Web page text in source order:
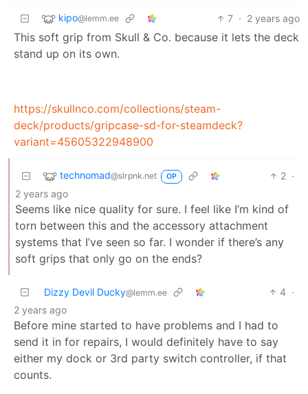
kipo@lemm.ee 7 · 2 years ago
This soft grip from Skull & Co. because it lets the deck
stand up on its own.
https://skullnco.com/collections/steam-
deck/products/gripcase-sd-for-steamdeck?
variant=45605322948900
technomad@slrpnk.net OP 2 ·
2 years ago
Seems like nice quality for sure. I feel like I’m kind of
torn between this and the accessory attachment
systems that I’ve seen so far. I wonder if there’s any
soft grips that only go on the ends?
Dizzy Devil Ducky@lemm.ee 4 ·
2 years ago
Before mine started to have problems and I had to
send it in for repairs, I would definitely have to say
either my dock or 3rd party switch controller, if that
counts.